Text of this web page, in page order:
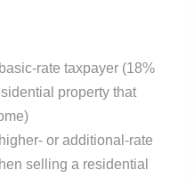
rate taxpayer (18%
property that
or additional-rate
selling a residential